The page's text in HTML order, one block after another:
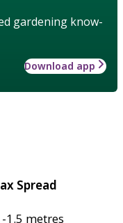
gardening know-
Download app
Spread
1.5 metres